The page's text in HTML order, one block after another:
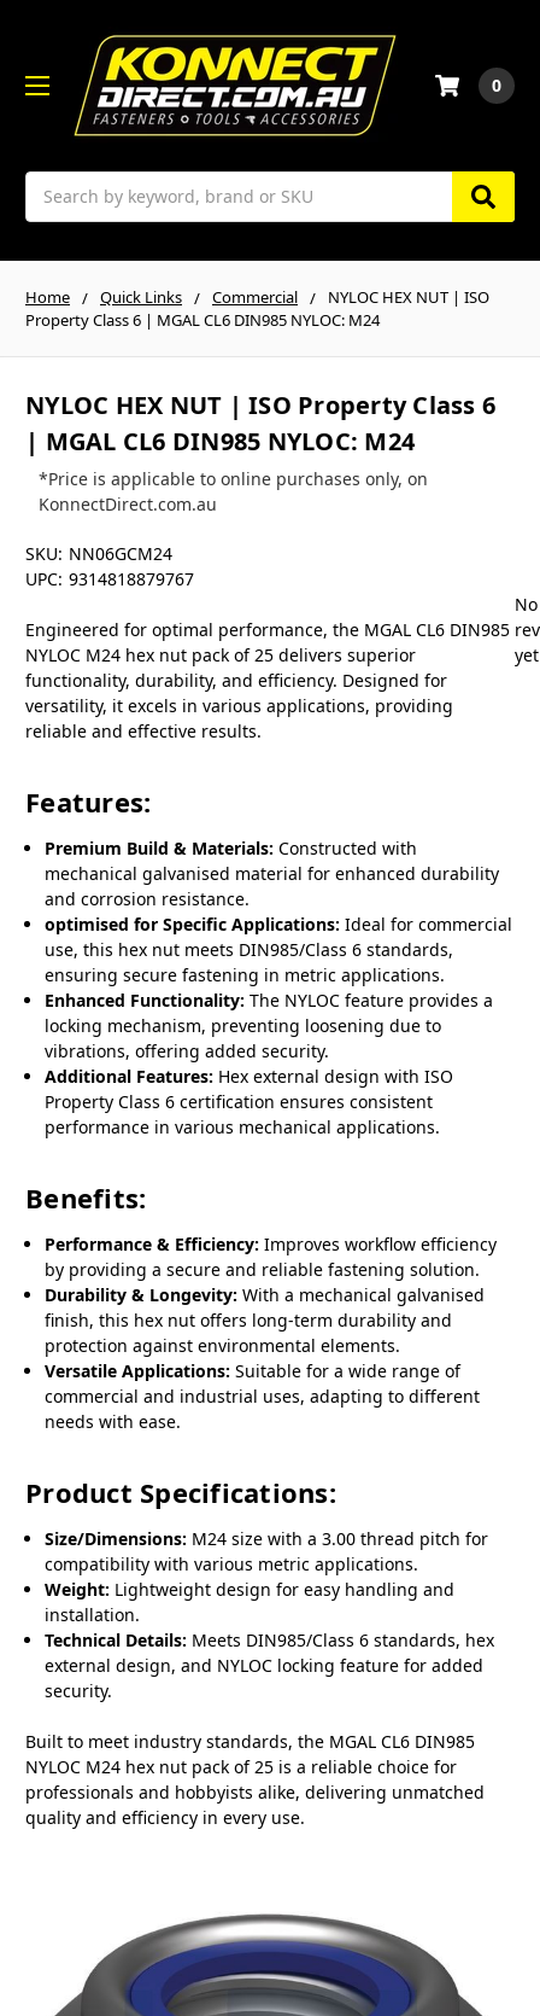
Search
0
Home Quick Links Commercial
NYLOC HEX NUT | ISO
Property Class 6 | MGAL CL6 DIN985 NYLOC: M24
NYLOC HEX NUT | ISO Property Class 6
| MGAL CL6 DIN985 NYLOC: M24
*Price is applicable to online purchases only, on
KonnectDirect.com.au
SKU: NN06GCM24
UPC: 9314818879767
Engineered for optimal performance, the MGAL CL6 DIN985
NYLOC M24 hex nut pack of 25 delivers superior
functionality, durability, and efficiency. Designed for
versatility, it excels in various applications, providing
reliable and effective results.
Features:
Premium Build & Materials: Constructed with
mechanical galvanised material for enhanced durability
and corrosion resistance.
optimised for Specific Applications: Ideal for commercial
use, this hex nut meets DIN985/Class 6 standards,
ensuring secure fastening in metric applications.
Enhanced Functionality: The NYLOC feature provides a
locking mechanism, preventing loosening due to
vibrations, offering added security.
Additional Features: Hex external design with ISO
Property Class 6 certification ensures consistent
performance in various mechanical applications.
Benefits:
Performance & Efficiency: Improves workflow efficiency
by providing a secure and reliable fastening solution.
Durability & Longevity: With a mechanical galvanised
finish, this hex nut offers long-term durability and
protection against environmental elements.
Versatile Applications: Suitable for a wide range of
commercial and industrial uses, adapting to different
needs with ease.
Product Specifications:
Size/Dimensions: M24 size with a 3.00 thread pitch for
compatibility with various metric applications.
Weight: Lightweight design for easy handling and
installation.
Technical Details: Meets DIN985/Class 6 standards, hex
external design, and NYLOC locking feature for added
security.
Built to meet industry standards, the MGAL CL6 DIN985
NYLOC M24 hex nut pack of 25 is a reliable choice for
professionals and hobbyists alike, delivering unmatched
quality and efficiency in every use.
No
yet